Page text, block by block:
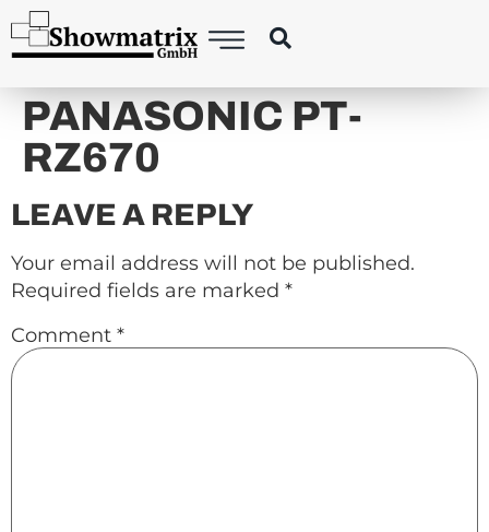
content
PANASONIC PT-
RZ670
LEAVE A REPLY
Your email address will not be published.
Required fields are marked *
Comment *